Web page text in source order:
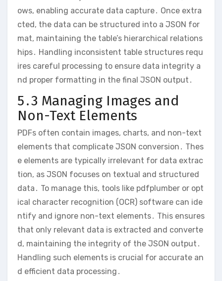
ows, enabling accurate data capture․ Once extra
cted, the data can be structured into a JSON for
mat, maintaining the table’s hierarchical relations
hips․ Handling inconsistent table structures requ
ires careful processing to ensure data integrity a
nd proper formatting in the final JSON output․
5․3 Managing Images and
Non-Text Elements
PDFs often contain images, charts, and non-text
elements that complicate JSON conversion․ Thes
e elements are typically irrelevant for data extrac
tion, as JSON focuses on textual and structured
data․ To manage this, tools like pdfplumber or opt
ical character recognition (OCR) software can ide
ntify and ignore non-text elements․ This ensures
that only relevant data is extracted and converte
d, maintaining the integrity of the JSON output․
Handling such elements is crucial for accurate an
d efficient data processing․